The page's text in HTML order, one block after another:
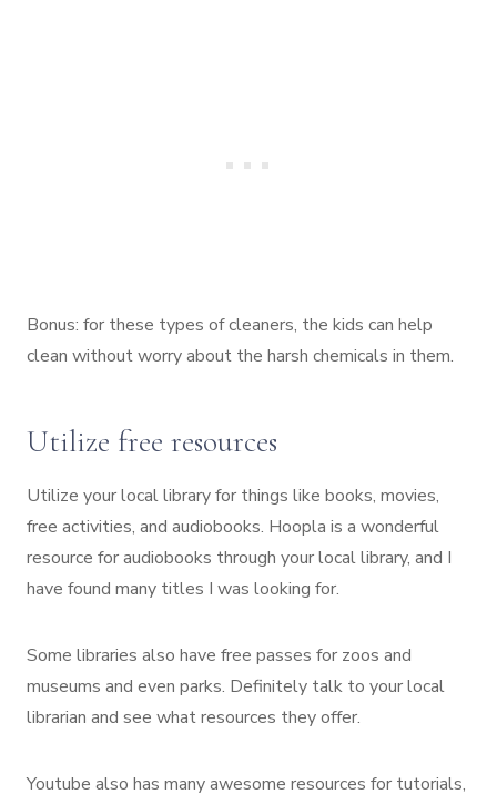
Bonus: for these types of cleaners, the kids can help
clean without worry about the harsh chemicals in them.
Utilize free resources
Utilize your local library for things like books, movies,
free activities, and audiobooks. Hoopla is a wonderful
resource for audiobooks through your local library, and I
have found many titles I was looking for.
Some libraries also have free passes for zoos and
museums and even parks. Definitely talk to your local
librarian and see what resources they offer.
Youtube also has many awesome resources for tutorials,